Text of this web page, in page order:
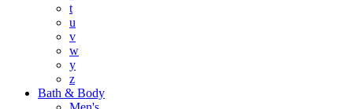
t
u
v
w
y
z
Bath & Body